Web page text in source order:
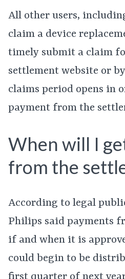
All other users,
claim a device
timely submit a claim
settlement website or
claims period opens in
payment from the
When will I
from the
According to legal
Philips said payments
if and when it is
could begin to be